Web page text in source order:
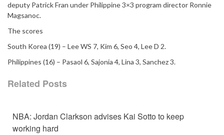
deputy Patrick Fran under Philippine 3×3 program director Ronnie
Magsanoc.
The scores
South Korea (19) – Lee WS 7, Kim 6, Seo 4, Lee D 2.
Philippines (16) – Pasaol 6, Sajonia 4, Lina 3, Sanchez 3.
Related Posts
NBA: Jordan Clarkson advises Kai Sotto to keep
working hard